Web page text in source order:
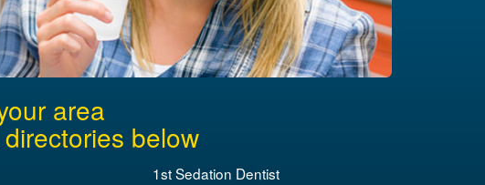
area
below
1st Sedation Dentist